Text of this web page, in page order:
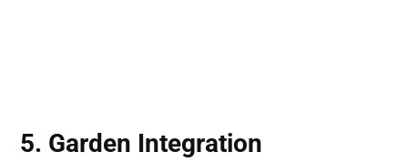
5. Garden Integration